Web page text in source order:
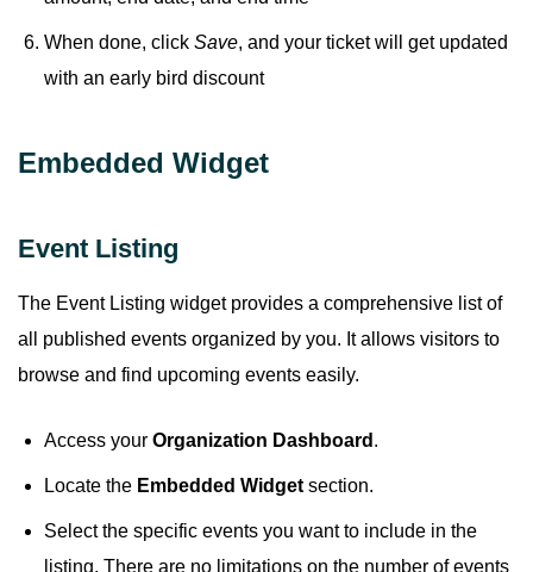
When done, click Save, and your ticket will get updated
with an early bird discount
Embedded Widget
Event Listing
The Event Listing widget provides a comprehensive list of
all published events organized by you. It allows visitors to
browse and find upcoming events easily.
Access your Organization Dashboard .
Locate the Embedded Widget section.
Select the specific events you want to include in the
listing. There are no limitations on the number of events